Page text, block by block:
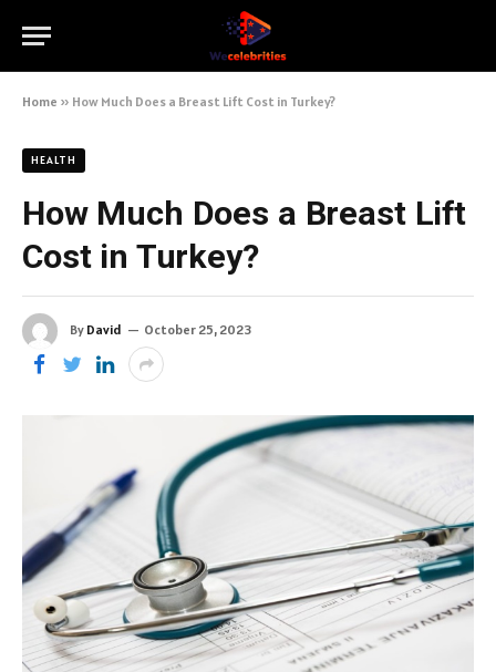
Home » How Much Does a Breast Lift Cost in Turkey?
HEALTH
How Much Does a Breast Lift
Cost in Turkey?
By David October 25, 2023